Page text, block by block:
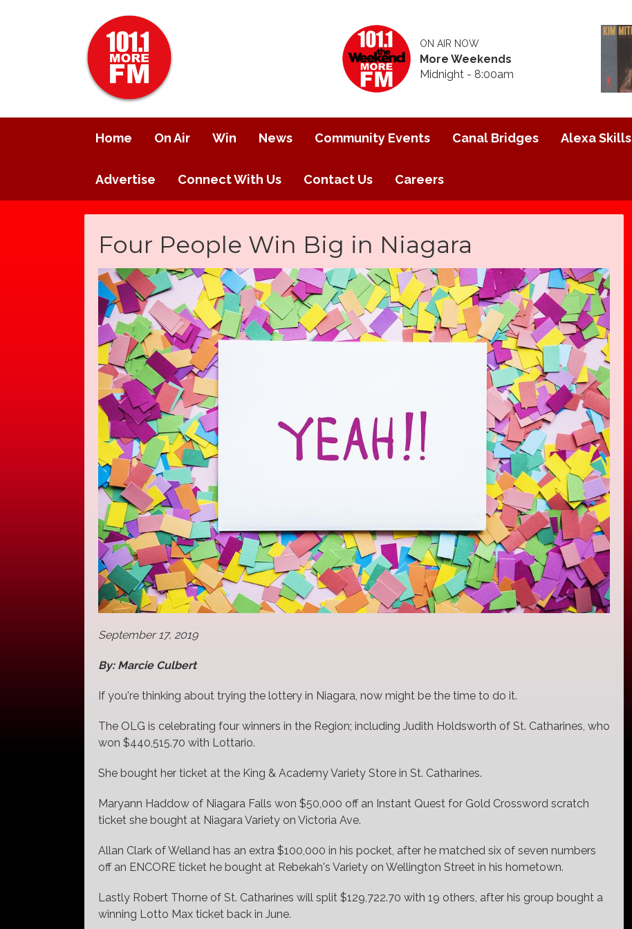
ON AIR NOW
More Weekends
Midnight - 8:00am
Home On Air Win News Community Events Canal Bridges Alexa Skills
Advertise Connect With Us Contact Us Careers
Four People Win Big in Niagara
September 17, 2019
By: Marcie Culbert
If you're thinking about trying the lottery in Niagara, now might be the time to do it.
The OLG is celebrating four winners in the Region; including Judith Holdsworth of St. Catharines, who
won $440,515.70 with Lottario.
She bought her ticket at the King & Academy Variety Store in St. Catharines.
Maryann Haddow of Niagara Falls won $50,000 off an Instant Quest for Gold Crossword scratch
ticket she bought at Niagara Variety on Victoria Ave.
Allan Clark of Welland has an extra $100,000 in his pocket, after he matched six of seven numbers
off an ENCORE ticket he bought at Rebekah's Variety on Wellington Street in his hometown.
Lastly Robert Thorne of St. Catharines will split $129,722.70 with 19 others, after his group bought a
winning Lotto Max ticket back in June.